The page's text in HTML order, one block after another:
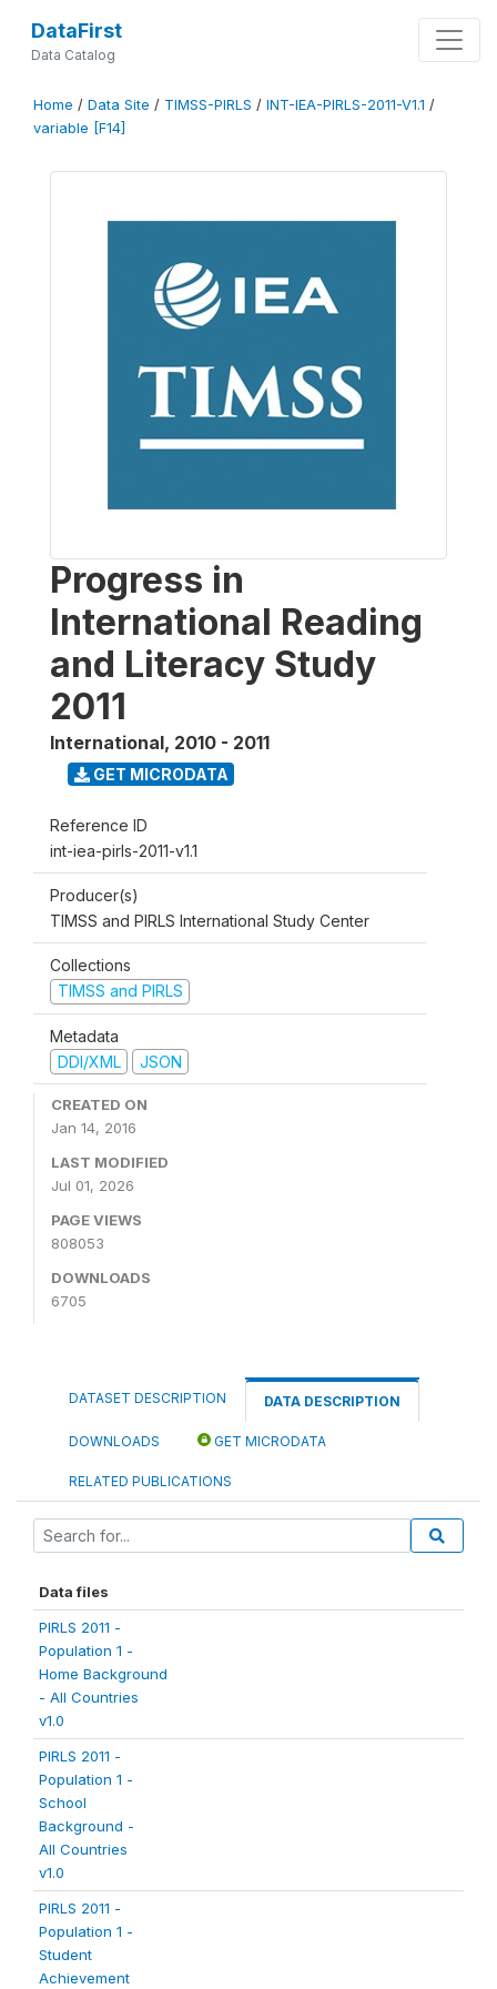
DataFirst
Data Catalog
Home / Data Site / TIMSS-PIRLS / INT-IEA-PIRLS-2011-V1.1 /
variable [F14]
Progress in
International Reading
and Literacy Study
2011
International, 2010 - 2011
GET MICRODATA
Reference ID
int-iea-pirls-2011-v1.1
Producer(s)
TIMSS and PIRLS International Study Center
Collections
TIMSS and PIRLS
Metadata
DDI/XML
JSON
CREATED ON
Jan 14, 2016
LAST MODIFIED
Jul 01, 2026
PAGE VIEWS
808053
DOWNLOADS
6705
DATASET DESCRIPTION DATA DESCRIPTION
DOWNLOADS GET MICRODATA
RELATED PUBLICATIONS
Data files
PIRLS 2011 -
Population 1 -
Home Background
- All Countries
v1.0
PIRLS 2011 -
Population 1 -
School
Background -
All Countries
v1.0
PIRLS 2011 -
Population 1 -
Student
Achievement